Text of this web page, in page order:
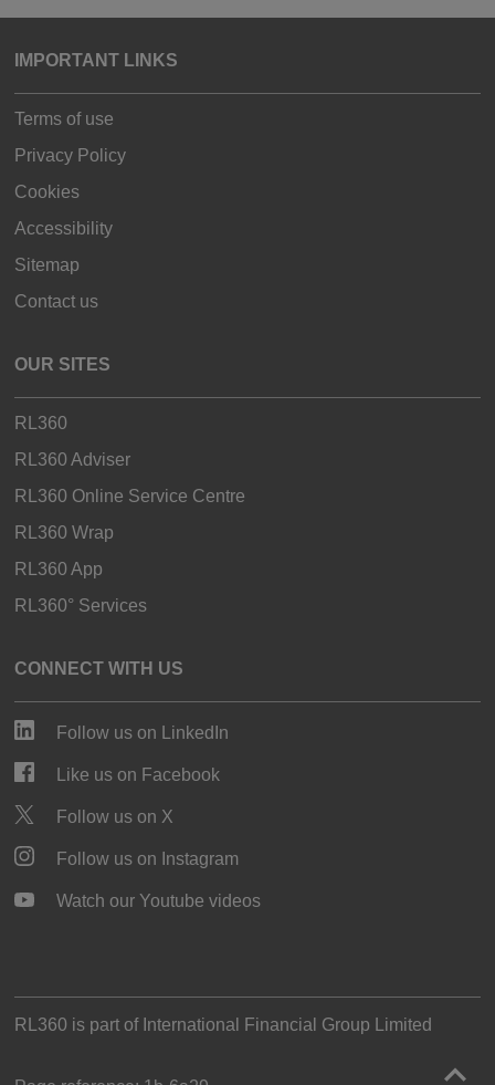
IMPORTANT LINKS
Terms of use
Privacy Policy
Cookies
Accessibility
Sitemap
Contact us
OUR SITES
RL360
RL360 Adviser
RL360 Online Service Centre
RL360 Wrap
RL360 App
RL360° Services
CONNECT WITH US
Follow us on LinkedIn
Like us on Facebook
Follow us on X
Follow us on Instagram
Watch our Youtube videos
RL360 is part of International Financial Group Limited